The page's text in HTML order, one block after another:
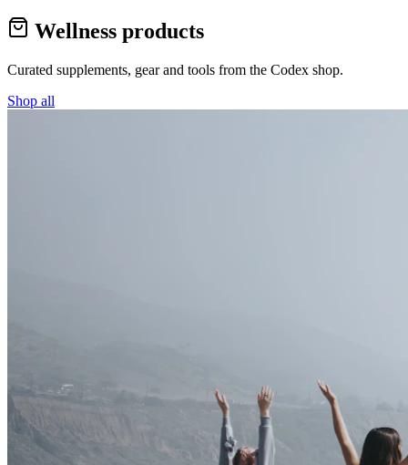
Wellness products
Curated supplements, gear and tools from the Codex shop.
Shop all